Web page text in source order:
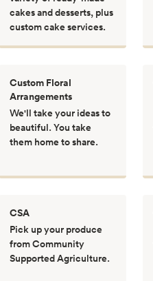
cakes and desserts, plus
custom cake services.
Custom Floral
Arrangements
We'll take your ideas to
beautiful. You take
them home to share.
CSA
Pick up your produce
from Community
Supported Agriculture.